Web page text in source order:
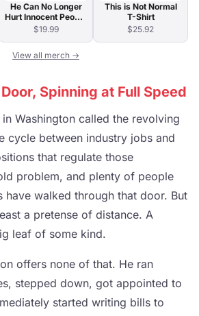
He Can No Longer
Hurt Innocent People
T-Shirt
$19.99
This is Not Normal
T-Shirt
$25.92
View all merch →
Spinning at Full Speed
Washington called the revolving
cycle between industry jobs and
that regulate those
problem, and plenty of people
have walked through that door. But
a pretense of distance. A
leaf of some kind.
offers none of that. He ran
stepped down, got appointed to
started writing bills to